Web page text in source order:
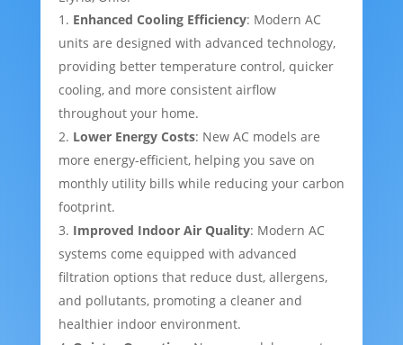
Enhanced Cooling Efficiency: Modern AC
units are designed with advanced technology,
providing better temperature control, quicker
cooling, and more consistent airflow
throughout your home.
Lower Energy Costs: New AC models are
more energy-efficient, helping you save on
monthly utility bills while reducing your carbon
footprint.
Improved Indoor Air Quality: Modern AC
systems come equipped with advanced
filtration options that reduce dust, allergens,
and pollutants, promoting a cleaner and
healthier indoor environment.